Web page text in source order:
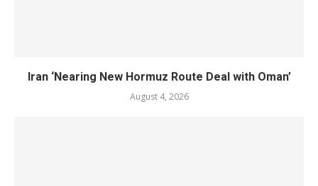
Iran ‘Nearing New Hormuz Route Deal with Oman’
August 4, 2026